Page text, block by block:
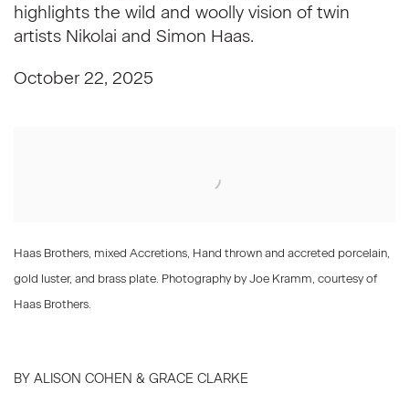
highlights the wild and woolly vision of twin
artists Nikolai and Simon Haas.
October 22, 2025
Haas Brothers, mixed Accretions, Hand thrown and accreted porcelain,
gold luster, and brass plate. Photography by Joe Kramm, courtesy of
Haas Brothers.
BY ALISON COHEN & GRACE CLARKE